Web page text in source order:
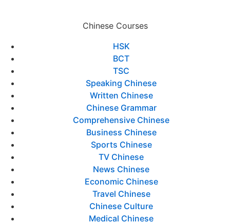
Chinese Courses
HSK
BCT
TSC
Speaking Chinese
Written Chinese
Chinese Grammar
Comprehensive Chinese
Business Chinese
Sports Chinese
TV Chinese
News Chinese
Economic Chinese
Travel Chinese
Chinese Culture
Medical Chinese